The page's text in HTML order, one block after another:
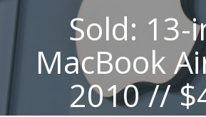
Sold: 13-
MacBook
2010 //